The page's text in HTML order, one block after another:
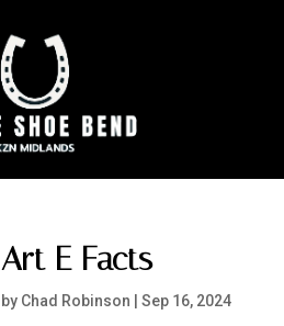
Art E Facts
by Chad Robinson |Sep 16, 2024